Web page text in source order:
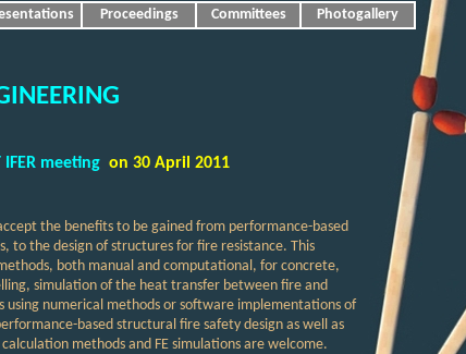
Proceedings Committees Photogallery
IFER meeting on 30 April 2011
the benefits to be gained from performance-based
to the design of structures for fire resistance. This
both manual and computational, for concrete,
simulation of the heat transfer between fire and
numerical methods or software implementations of
based structural fire safety design as well as
methods and FE simulations are welcome.